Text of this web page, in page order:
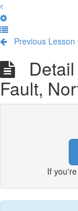
Previous Lesson
Fault,
If